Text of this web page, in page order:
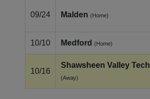
09/24 Malden (Home)
10/10 Medford (Home)
10/16
Shawsheen Valley Tech
(Away)